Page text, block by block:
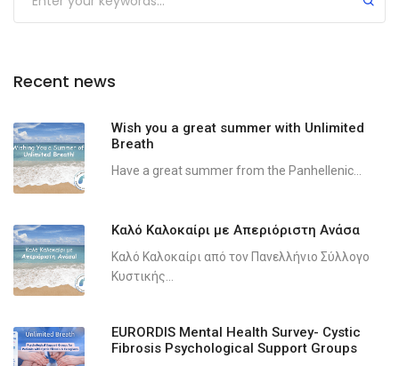
Recent news
Wish you a great summer with Unlimited
Breath
Have a great summer from the Panhellenic...
Καλό Καλοκαίρι με Απεριόριστη Ανάσα
Καλό Καλοκαίρι από τον Πανελλήνιο Σύλλογο
Κυστικής...
EURORDIS Mental Health Survey- Cystic
Fibrosis Psychological Support Groups